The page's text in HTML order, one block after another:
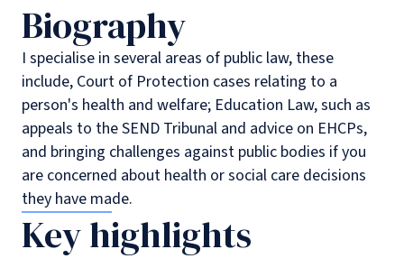
Biography
I specialise in several areas of public law, these
include, Court of Protection cases relating to a
person's health and welfare; Education Law, such as
appeals to the SEND Tribunal and advice on EHCPs,
and bringing challenges against public bodies if you
are concerned about health or social care decisions
they have made.
Key highlights